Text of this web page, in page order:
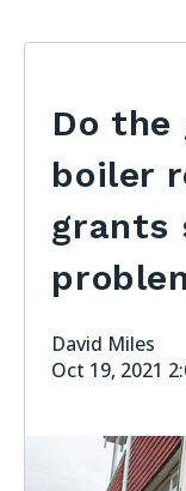
Do the
boiler
grants
David Miles
Oct 19, 2021